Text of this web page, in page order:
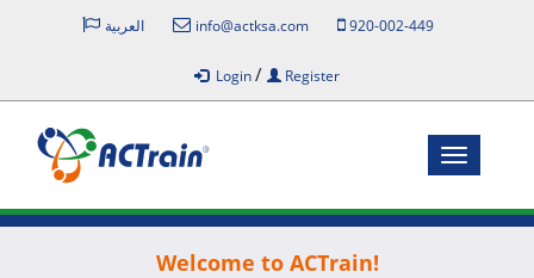
العربية info@actksa.com 920-002-449
Login/ Register
Toggle
Welcome to ACTrain!